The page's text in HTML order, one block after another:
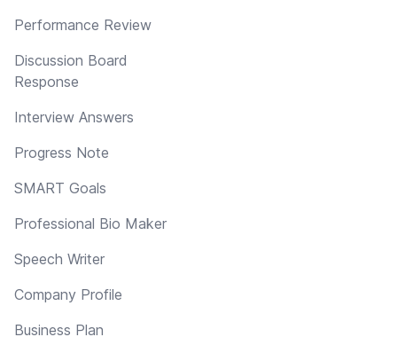
Performance Review
Discussion Board
Response
Interview Answers
Progress Note
SMART Goals
Professional Bio Maker
Speech Writer
Company Profile
Business Plan